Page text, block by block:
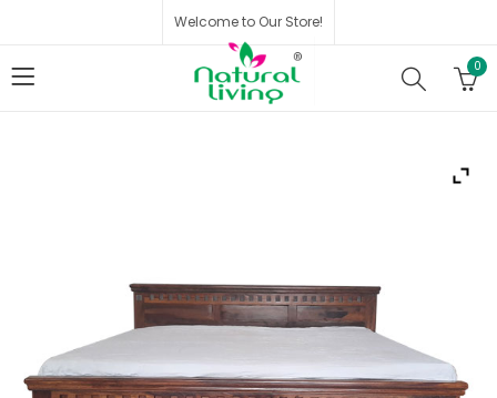
Welcome to Our Store!
0